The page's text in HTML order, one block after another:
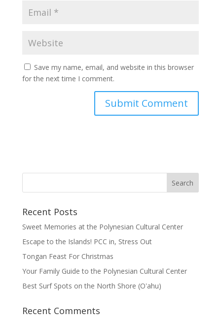
Save my name, email, and website in this browser
for the next time I comment.
Recent Posts
Sweet Memories at the Polynesian Cultural Center
Escape to the Islands! PCC in, Stress Out
Tongan Feast For Christmas
Your Family Guide to the Polynesian Cultural Center
Best Surf Spots on the North Shore (Oʽahu)
Recent Comments